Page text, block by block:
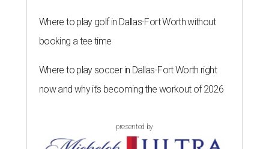
Where to play golf in Dallas-Fort Worth without
booking a tee time
Where to play soccer in Dallas-Fort Worth right
now and why it’s becoming the workout of 2026
presented by